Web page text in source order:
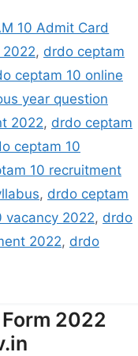
10 Admit Card
, drdo ceptam
ceptam 10 online
year question
2022, drdo ceptam
ceptam 10
10 recruitment
, drdo ceptam
vacancy 2022, drdo
2022, drdo
Form 2022